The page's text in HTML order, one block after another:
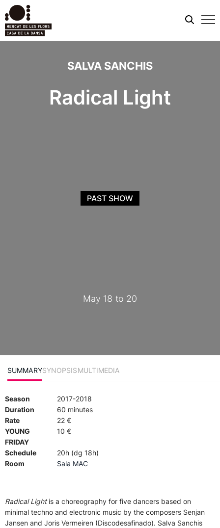
SALVA SANCHIS
Radical Light
May 18 to 20
PAST SHOW
SUMMARYSYNOPSISMULTIMEDIA
Season
2017-2018
Duration
60 minutes
Rate
22 €
YOUNG
FRIDAY
10 €
Schedule
20h (dg 18h)
Room
Sala MAC
Radical Lightis a choreography for five dancers based on
minimal techno and electronic music by the composers Senjan
Jansen and Joris Vermeiren (Discodesafinado). Salva Sanchis